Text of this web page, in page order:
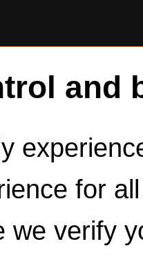
and
for
we verify